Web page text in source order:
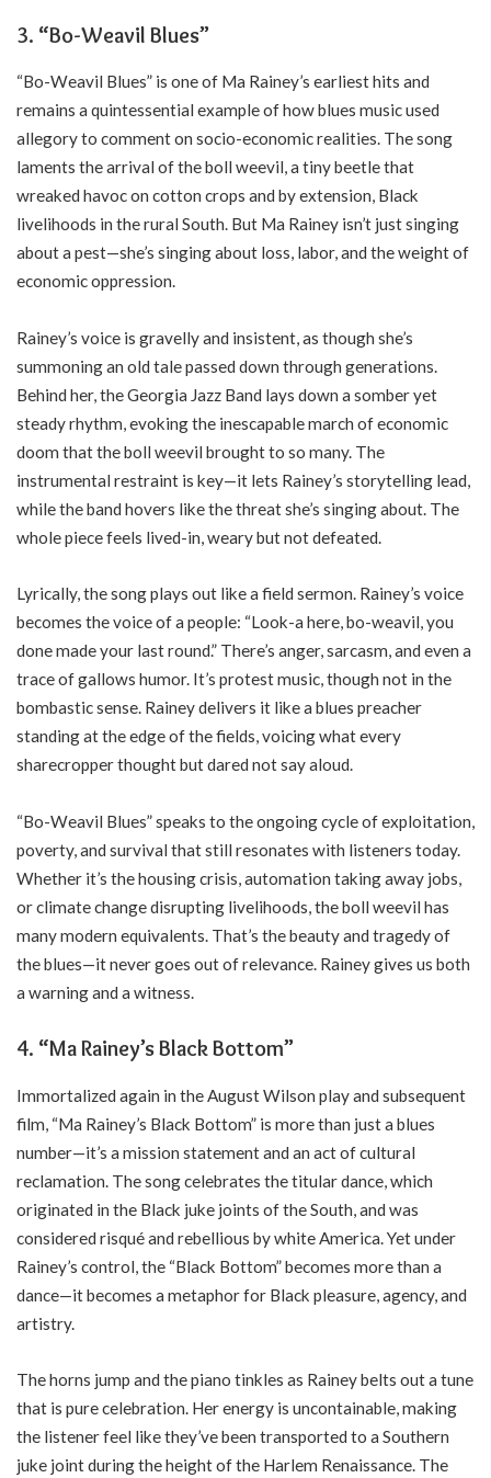
3. “Bo-Weavil Blues”
“Bo-Weavil Blues” is one of Ma Rainey’s earliest hits and
remains a quintessential example of how blues music used
allegory to comment on socio-economic realities. The song
laments the arrival of the boll weevil, a tiny beetle that
wreaked havoc on cotton crops and by extension, Black
livelihoods in the rural South. But Ma Rainey isn’t just singing
about a pest—she’s singing about loss, labor, and the weight of
economic oppression.
Rainey’s voice is gravelly and insistent, as though she’s
summoning an old tale passed down through generations.
Behind her, the Georgia Jazz Band lays down a somber yet
steady rhythm, evoking the inescapable march of economic
doom that the boll weevil brought to so many. The
instrumental restraint is key—it lets Rainey’s storytelling lead,
while the band hovers like the threat she’s singing about. The
whole piece feels lived-in, weary but not defeated.
Lyrically, the song plays out like a field sermon. Rainey’s voice
becomes the voice of a people: “Look-a here, bo-weavil, you
done made your last round.” There’s anger, sarcasm, and even a
trace of gallows humor. It’s protest music, though not in the
bombastic sense. Rainey delivers it like a blues preacher
standing at the edge of the fields, voicing what every
sharecropper thought but dared not say aloud.
“Bo-Weavil Blues” speaks to the ongoing cycle of exploitation,
poverty, and survival that still resonates with listeners today.
Whether it’s the housing crisis, automation taking away jobs,
or climate change disrupting livelihoods, the boll weevil has
many modern equivalents. That’s the beauty and tragedy of
the blues—it never goes out of relevance. Rainey gives us both
a warning and a witness.
4. “Ma Rainey’s Black Bottom”
Immortalized again in the August Wilson play and subsequent
film, “Ma Rainey’s Black Bottom” is more than just a blues
number—it’s a mission statement and an act of cultural
reclamation. The song celebrates the titular dance, which
originated in the Black juke joints of the South, and was
considered risqué and rebellious by white America. Yet under
Rainey’s control, the “Black Bottom” becomes more than a
dance—it becomes a metaphor for Black pleasure, agency, and
artistry.
The horns jump and the piano tinkles as Rainey belts out a tune
that is pure celebration. Her energy is uncontainable, making
the listener feel like they’ve been transported to a Southern
juke joint during the height of the Harlem Renaissance. The